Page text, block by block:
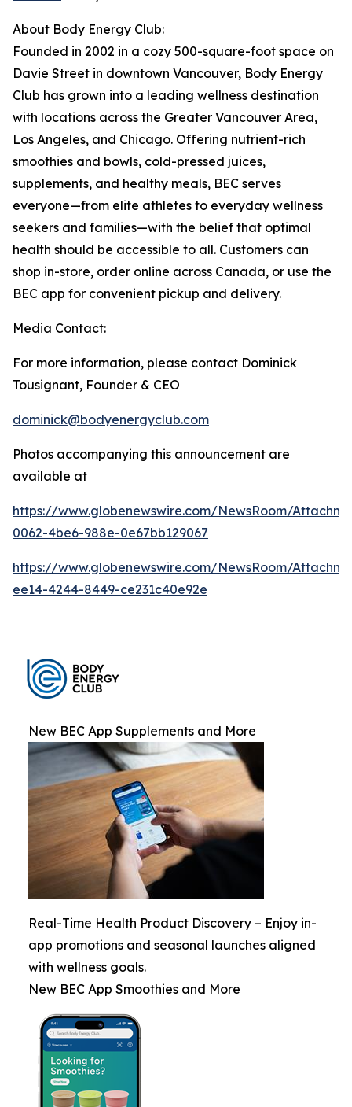
About Body Energy Club:
Founded in 2002 in a cozy 500-square-foot space on
Davie Street in downtown Vancouver, Body Energy
Club has grown into a leading wellness destination
with locations across the Greater Vancouver Area,
Los Angeles, and Chicago. Offering nutrient-rich
smoothies and bowls, cold-pressed juices,
supplements, and healthy meals, BEC serves
everyone—from elite athletes to everyday wellness
seekers and families—with the belief that optimal
health should be accessible to all. Customers can
shop in-store, order online across Canada, or use the
BEC app for convenient pickup and delivery.
Media Contact:
For more information, please contact Dominick
Tousignant, Founder & CEO
dominick@bodyenergyclub.com
Photos accompanying this announcement are
available at
https://www.globenewswire.com/NewsRoom/
0062-4be6-988e-0e67bb129067
https://www.globenewswire.com/NewsRoom/
ee14-4244-8449-ce231c40e92e
New BEC App Supplements and More
Real-Time Health Product Discovery – Enjoy in-
app promotions and seasonal launches aligned
with wellness goals.
New BEC App Smoothies and More